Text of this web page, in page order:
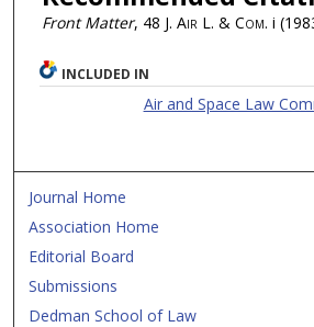
Front Matter, 48 J. Air L. & Com. i
INCLUDED IN
Air and Space Law
Journal Home
Association Home
Editorial Board
Submissions
Dedman School of Law